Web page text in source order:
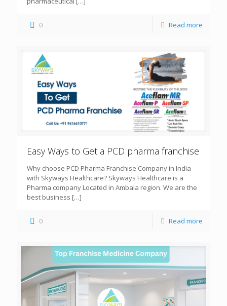
0 Read more
Easy Ways to Get a PCD pharma franchise
Why choose PCD Pharma Franchise Company in India
with Skyways Healthcare? Skyways Healthcare is a
Pharma company Located in Ambala region. We are the
best business […]
0 Read more